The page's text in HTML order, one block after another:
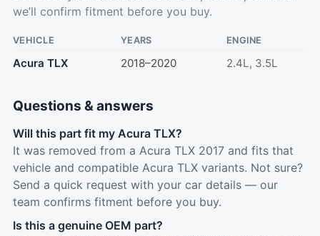
we’ll confirm fitment before you buy.
VEHICLE YEARS ENGINE
Acura TLX 2018–2020 2.4L, 3.5L
Questions & answers
Will this part fit my Acura TLX?
It was removed from a Acura TLX 2017 and fits that
vehicle and compatible Acura TLX variants. Not sure?
Send a quick request with your car details — our
team confirms fitment before you buy.
Is this a genuine OEM part?